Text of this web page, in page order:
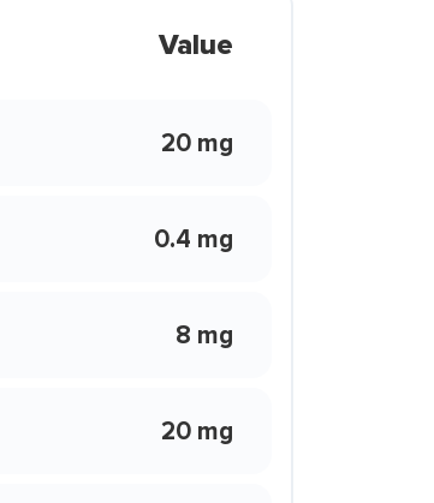
Value
20 mg
0.4 mg
8 mg
20 mg